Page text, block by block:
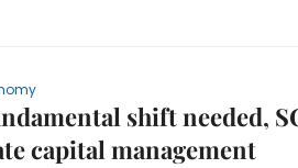
shift needed,
capital management